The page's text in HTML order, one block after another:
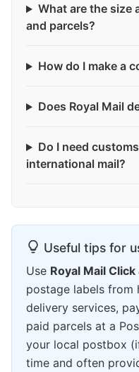
What are the size
and parcels?
How do I make a
Does Royal Mail
Do I need
international mail?
Useful tips for
Use Royal Mail Click
postage labels from
delivery services,
paid parcels at a
your local postbox
time and often